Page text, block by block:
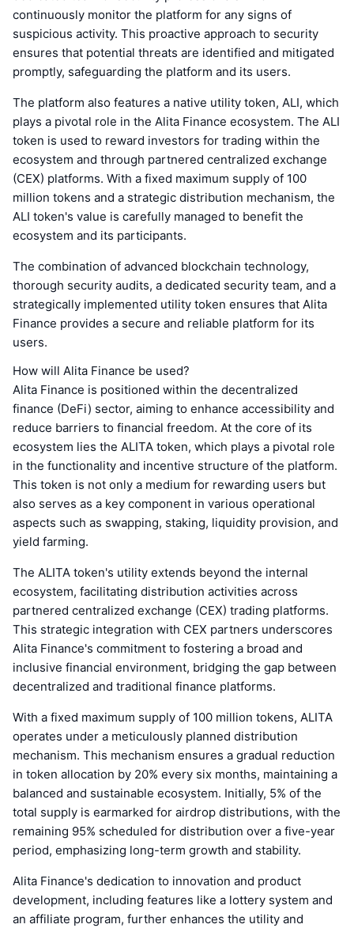
continuously monitor the platform for any signs of
suspicious activity. This proactive approach to security
ensures that potential threats are identified and mitigated
promptly, safeguarding the platform and its users.
The platform also features a native utility token, ALI, which
plays a pivotal role in the Alita Finance ecosystem. The ALI
token is used to reward investors for trading within the
ecosystem and through partnered centralized exchange
(CEX) platforms. With a fixed maximum supply of 100
million tokens and a strategic distribution mechanism, the
ALI token's value is carefully managed to benefit the
ecosystem and its participants.
The combination of advanced blockchain technology,
thorough security audits, a dedicated security team, and a
strategically implemented utility token ensures that Alita
Finance provides a secure and reliable platform for its
users.
How will Alita Finance be used?
Alita Finance is positioned within the decentralized
finance (DeFi) sector, aiming to enhance accessibility and
reduce barriers to financial freedom. At the core of its
ecosystem lies the ALITA token, which plays a pivotal role
in the functionality and incentive structure of the platform.
This token is not only a medium for rewarding users but
also serves as a key component in various operational
aspects such as swapping, staking, liquidity provision, and
yield farming.
The ALITA token's utility extends beyond the internal
ecosystem, facilitating distribution activities across
partnered centralized exchange (CEX) trading platforms.
This strategic integration with CEX partners underscores
Alita Finance's commitment to fostering a broad and
inclusive financial environment, bridging the gap between
decentralized and traditional finance platforms.
With a fixed maximum supply of 100 million tokens, ALITA
operates under a meticulously planned distribution
mechanism. This mechanism ensures a gradual reduction
in token allocation by 20% every six months, maintaining a
balanced and sustainable ecosystem. Initially, 5% of the
total supply is earmarked for airdrop distributions, with the
remaining 95% scheduled for distribution over a five-year
period, emphasizing long-term growth and stability.
Alita Finance's dedication to innovation and product
development, including features like a lottery system and
an affiliate program, further enhances the utility and